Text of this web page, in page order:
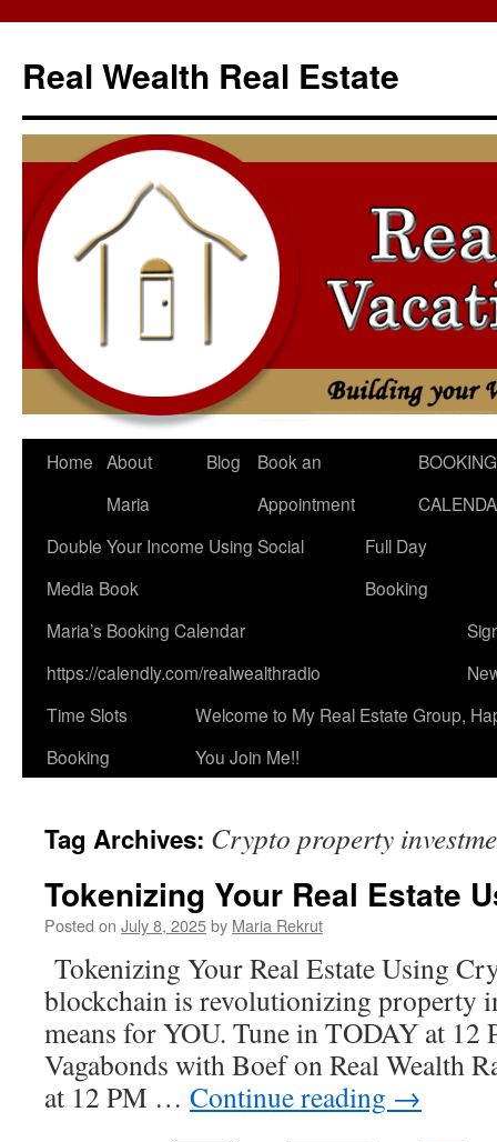
content
Real Wealth Real Estate
Home About
Maria
Blog
Book an
Appointment
BOOKING
Double Your Income Using Social
Media Book
Full Day
Booking
Maria’s Booking Calendar
https://calendly.com/realwealthradio
Time Slots
Booking
Welcome to My Real Estate Group,
You Join Me!!
Tag Archives: Crypto property
Tokenizing Your Real Estate
Posted on July 8, 2025by Maria Rekrut
Tokenizing Your Real Estate Using
blockchain is revolutionizing property
means for YOU. Tune in TODAY at
Vagabonds with Boef on Real Wealth
at 12 PM … Continue reading →